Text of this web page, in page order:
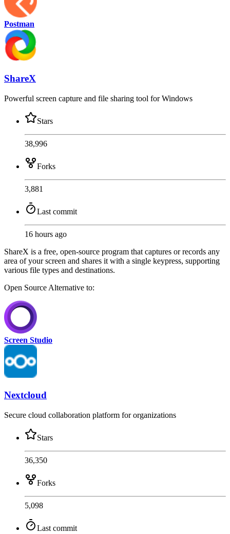
Postman
ShareX
Powerful screen capture and file sharing tool for Windows
Stars
38,996
Forks
3,881
Last commit
16 hours ago
ShareX is a free, open-source program that captures or records any
area of your screen and shares it with a single keypress, supporting
various file types and destinations.
Open Source Alternative to:
Screen Studio
Nextcloud
Secure cloud collaboration platform for organizations
Stars
36,350
Forks
5,098
Last commit